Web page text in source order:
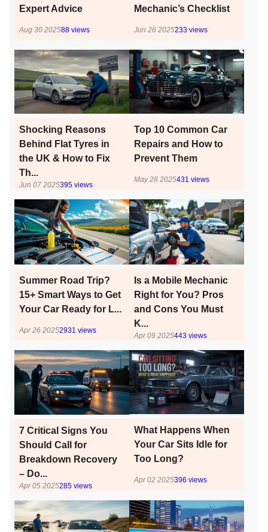
Expert Advice
Aug 30 202588 views
Mechanic’s Checklist
Jun 26 2025233 views
Shocking Reasons
Behind Flat Tyres in
the UK & How to Fix
Th...
Jun 07 2025395 views
Top 10 Common Car
Repairs and How to
Prevent Them
May 28 2025431 views
Summer Road Trip?
15+ Smart Ways to Get
Your Car Ready for L...
Apr 26 20252931 views
Is a Mobile Mechanic
Right for You? Pros
and Cons You Must
K...
Apr 09 2025443 views
7 Critical Signs You
Should Call for
Breakdown Recovery
– Do...
Apr 05 2025285 views
What Happens When
Your Car Sits Idle for
Too Long?
Apr 02 2025396 views